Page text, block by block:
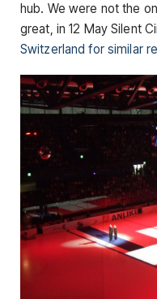
hub. We were not the
great, in 12 May Silent
Switzerland for similar